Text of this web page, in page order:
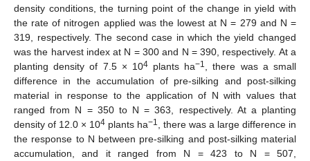
density conditions, the turning point of the change in yield with
the rate of nitrogen applied was the lowest at N = 279 and N =
319, respectively. The second case in which the yield changed
was the harvest index at N = 300 and N = 390, respectively. At a
planting density of 7.5 × 104plants ha−1
, there was a small
difference in the accumulation of pre-silking and post-silking
material in response to the application of N with values that
ranged from N = 350 to N = 363, respectively. At a planting
density of 12.0 × 104 plants ha−1
, there was a large difference in
the response to N between pre-silking and post-silking material
accumulation, and it ranged from N = 423 to N = 507,